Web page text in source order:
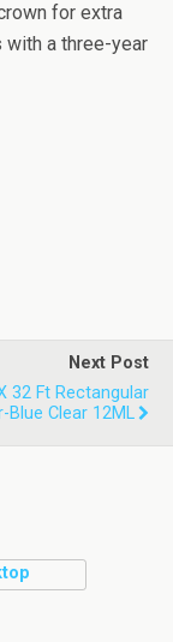
for extra
with a three-year
Next Post
32 Ft Rectangular
Blue Clear 12ML